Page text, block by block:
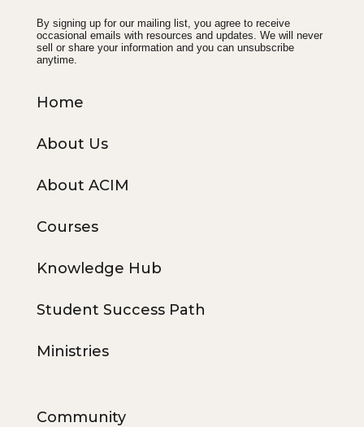
By signing up for our mailing list, you agree to receive
occasional emails with resources and updates. We will never
sell or share your information and you can unsubscribe
anytime.
Home
About Us
About ACIM
Courses
Knowledge Hub
Student Success Path
Ministries
Community